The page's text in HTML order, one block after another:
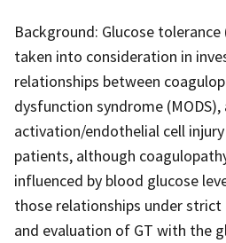
Background: Glucose tolerance
taken into consideration in
relationships between
dysfunction syndrome
activation/endothelial cell injury
patients, although
influenced by blood glucose
those relationships under
and evaluation of GT with the